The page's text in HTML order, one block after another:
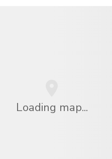
Loading map...